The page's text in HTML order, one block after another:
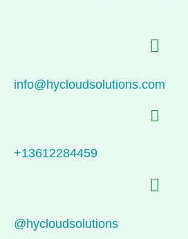
info@hycloudsolutions.com
+13612284459
@hycloudsolutions